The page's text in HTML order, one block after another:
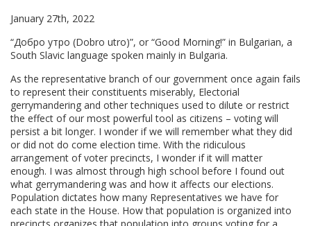
January 27th, 2022
“Добро утро (Dobro utro)”, or “Good Morning!” in Bulgarian, a
South Slavic language spoken mainly in Bulgaria.
As the representative branch of our government once again fails
to represent their constituents miserably, Electorial
gerrymandering and other techniques used to dilute or restrict
the effect of our most powerful tool as citizens – voting will
persist a bit longer. I wonder if we will remember what they did
or did not do come election time. With the ridiculous
arrangement of voter precincts, I wonder if it will matter
enough. I was almost through high school before I found out
what gerrymandering was and how it affects our elections.
Population dictates how many Representatives we have for
each state in the House. How that population is organized into